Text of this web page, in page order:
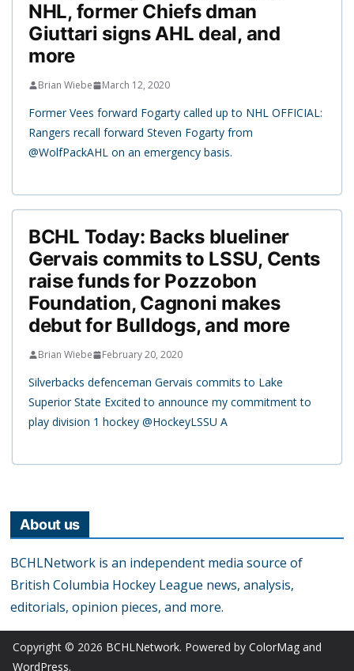
NHL, former Chiefs dman
Giuttari signs AHL deal, and
more
Brian Wiebe March 12, 2020
Former Vees forward Fogarty called up to NHL OFFICIAL:
Rangers recall forward Steven Fogarty from
@WolfPackAHL on an emergency basis.
BCHL Today: Backs blueliner
Gervais commits to LSSU, Cents
raise funds for Pozzobon
Foundation, Cagnoni makes
debut for Bulldogs, and more
Brian Wiebe February 20, 2020
Silverbacks defenceman Gervais commits to Lake
Superior State Excited to announce my commitment to
play division 1 hockey @HockeyLSSU A
About us
BCHLNetwork is an independent media source of
British Columbia Hockey League news, analysis,
editorials, opinion pieces, and more.
Copyright © 2026 BCHLNetwork. Powered by ColorMag and
WordPress.